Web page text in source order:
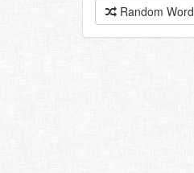
Random Word